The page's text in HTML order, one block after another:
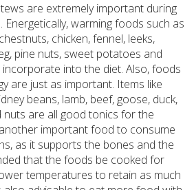
are extremely important during
warming foods such as
chicken, fennel, leeks,
pine nuts, sweet potatoes and
into the diet. Also, foods
are just as important. Items like
beans, lamb, beef, goose, duck,
nuts are all good tonics for the
important food to consume
as it supports the bones and the
that the foods be cooked for
temperatures to retain as much